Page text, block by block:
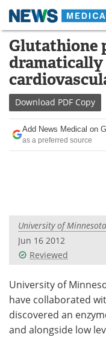
Skip
content
Medical Home
About
News
Drugs
Interviews
Videos
Meet the Team
Search
Glutathione
Download PDF Copy
Add News Medical on
as a preferred source
University of
Jun 16 2012
Reviewed
University of
have collaborated
discovered an
and alongside low